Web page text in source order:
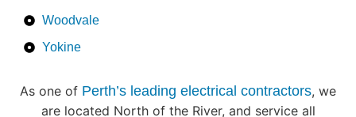
Woodvale
Yokine
As one of Perth’s leading electrical contractors, we
are located North of the River, and service all